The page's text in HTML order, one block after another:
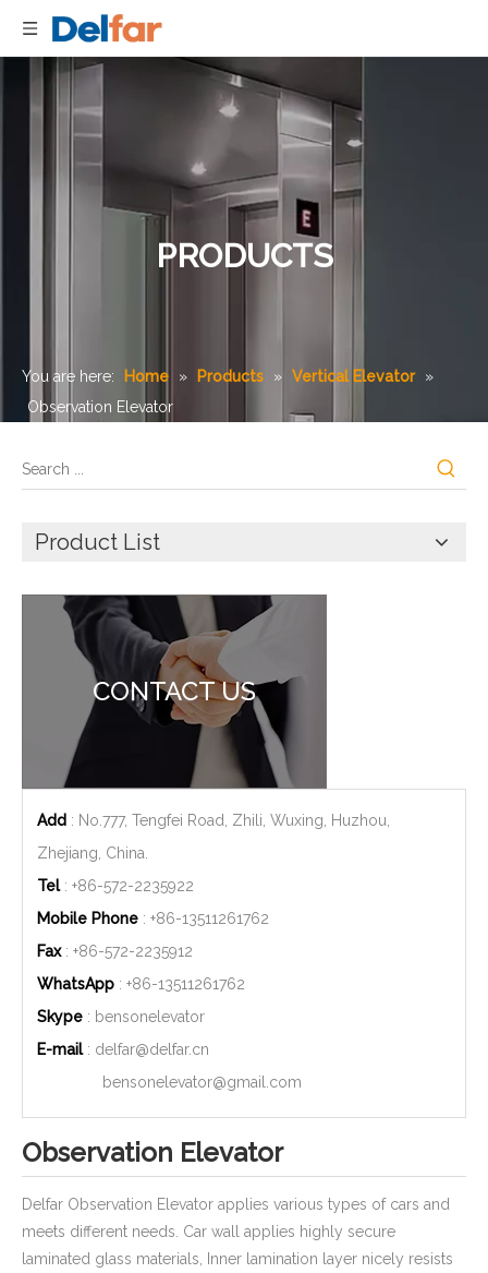
PRODUCTS
You are here: Home » Products » Vertical Elevator
»
Observation Elevator
Product List
CONTACT US
Add : No.777, Tengfei Road, Zhili, Wuxing, Huzhou,
Zhejiang, China.
Tel: +86-572-2235922
Mobile Phone : +86-13511261762
Fax: +86-572-2235912
WhatsApp : +86-13511261762
Skype : bensonelevator
E-mail: delfar@delfar.cn
bensonelevator@gmail.com
Observation Elevator
Delfar Observation Elevator applies various types of cars and
meets different needs. Car wall applies highly secure
laminated glass materials, Inner lamination layer nicely resists